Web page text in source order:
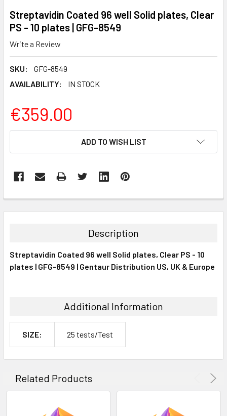
Streptavidin Coated 96 well Solid plates, Clear
PS - 10 plates | GFG-8549
Write a Review
SKU:
GFG-8549
AVAILABILITY:
IN STOCK
€359.00
ADD TO WISH LIST
BOUGHT
ALL
Description
Streptavidin Coated 96 well Solid plates, Clear PS - 10
plates | GFG-8549 | Gentaur Distribution US, UK & Europe
Additional Information
SIZE: 25 tests/Test
Related Products